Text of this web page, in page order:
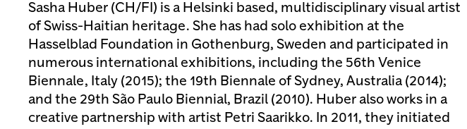
Sasha Huber (CH/FI) is a Helsinki based, multidisciplinary visual artist
of Swiss-Haitian heritage. She has had solo exhibition at the
Hasselblad Foundation in Gothenburg, Sweden and participated in
numerous international exhibitions, including the 56th Venice
Biennale, Italy (2015); the 19th Biennale of Sydney, Australia (2014);
and the 29th São Paulo Biennial, Brazil (2010). Huber also works in a
creative partnership with artist Petri Saarikko. In 2011, they initiated